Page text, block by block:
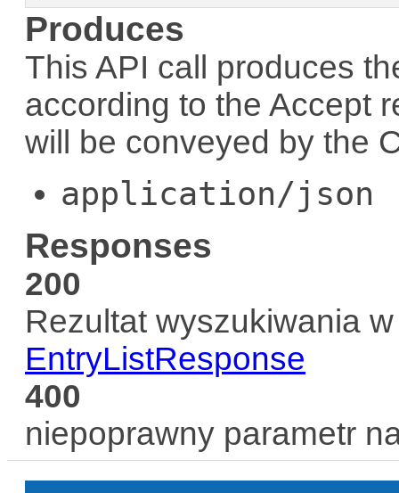
Produces
This API call produces
according to the Accept
will be conveyed by the
application/json
Responses
200
Rezultat wyszukiwania
EntryListResponse
400
niepoprawny parametr